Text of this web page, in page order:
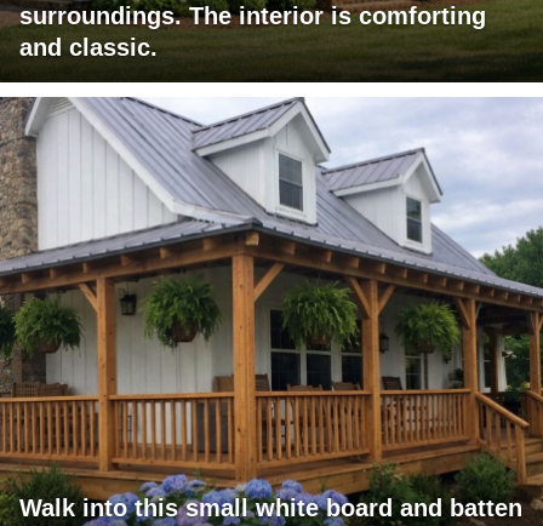
surroundings. The interior is comforting
and classic.
Walk into this small white board and batten